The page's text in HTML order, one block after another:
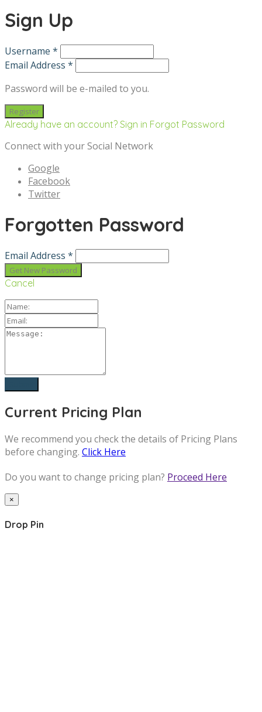
Sign Up
Username *
Email Address *
Password will be e-mailed to you.
Already have an account? Sign in Forgot Password
Connect with your Social Network
Google
Facebook
Twitter
Forgotten Password
Email Address *
Cancel
Current Pricing Plan
We recommend you check the details of Pricing Plans
before changing. Click Here
Do you want to change pricing plan? Proceed Here
×
Drop Pin